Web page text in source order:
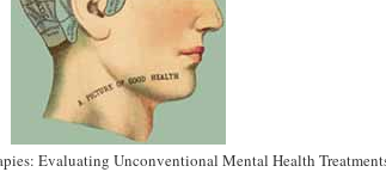
Evaluating Unconventional Mental Health